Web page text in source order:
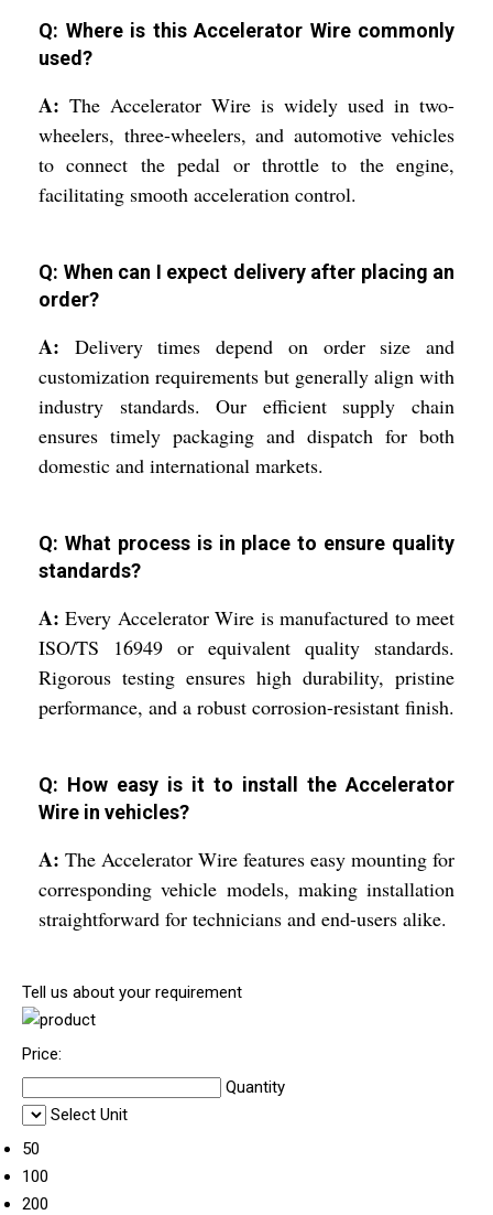
Q: Where is this Accelerator Wire commonly
used?
A: The Accelerator Wire is widely used in two-
wheelers, three-wheelers, and automotive vehicles
to connect the pedal or throttle to the engine,
facilitating smooth acceleration control.
Q: When can I expect delivery after placing an
order?
A: Delivery times depend on order size and
customization requirements but generally align with
industry standards. Our efficient supply chain
ensures timely packaging and dispatch for both
domestic and international markets.
Q: What process is in place to ensure quality
standards?
A: Every Accelerator Wire is manufactured to meet
ISO/TS 16949 or equivalent quality standards.
Rigorous testing ensures high durability, pristine
performance, and a robust corrosion-resistant finish.
Q: How easy is it to install the Accelerator
Wire in vehicles?
A: The Accelerator Wire features easy mounting for
corresponding vehicle models, making installation
straightforward for technicians and end-users alike.
Tell us about your requirement
Price:
Quantity
Select Unit
50
100
200